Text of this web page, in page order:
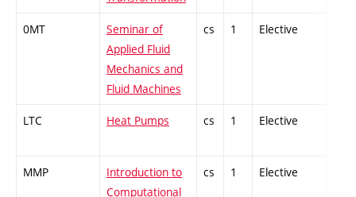
0MT
Seminar of
Applied Fluid
Mechanics and
Fluid Machines
cs 1 Elective
LTC Heat Pumps cs 1 Elective
MMP
Introduction to
Computational
cs 1 Elective